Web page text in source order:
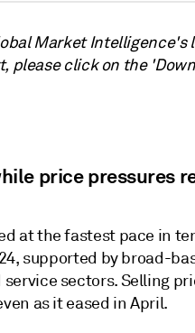
Market Intelligence's
please click on the
price pressures
at the fastest pace in
supported by broad-
sectors. Selling
as it eased in April.